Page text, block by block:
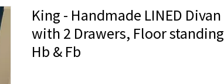
King - Handmade LINED Divan
with 2 Drawers, Floor standing
Hb & Fb